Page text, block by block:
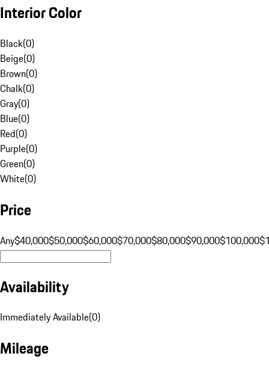
Interior Color
Black(0)
Beige(0)
Brown(0)
Chalk(0)
Gray(0)
Blue(0)
Red(0)
Purple(0)
Green(0)
White(0)
Price
Any$40,000$50,000$60,000$70,000$80,000$90,000$100,000
Availability
Immediately Available(0)
Mileage